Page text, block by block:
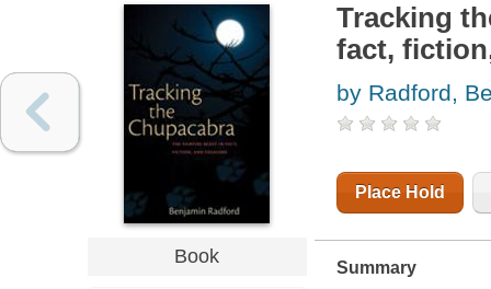
Book
Tracking
fact,
by Radford,
Place Hold
Summary